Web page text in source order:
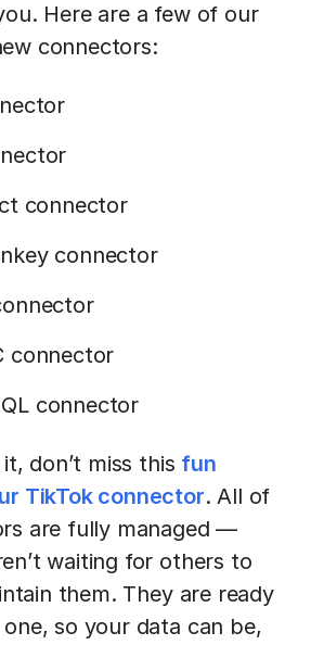
Here are a few of our
connectors:
connector
connector
connector
connector
don’t miss this fun
TikTok connector. All of
are fully managed —
waiting for others to
them. They are ready
so your data can be,